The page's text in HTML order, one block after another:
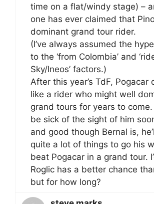
time on a flat/windy stage) –
one has ever claimed that
dominant grand tour rider.
(I’ve always assumed the
to the ‘from Colombia’ and
Sky/Ineos’ factors.)
After this year’s TdF, Pogacar
like a rider who might well
grand tours for years to come.
be sick of the sight of him
and good though Bernal is,
quite a lot of things to go his
beat Pogacar in a grand tour.
Roglic has a better chance
but for how long?